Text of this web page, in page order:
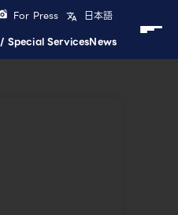
Special ServicesNews
For Press 日本語